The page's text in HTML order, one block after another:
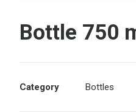
Bottle 750
Category Bottles